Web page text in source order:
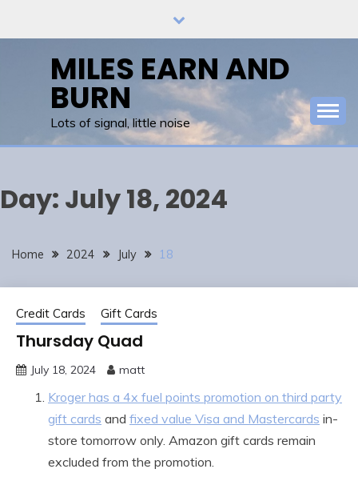
MILES EARN AND
BURN
Lots of signal, little noise
Day: July 18, 2024
Home 2024 July 18
Credit Cards Gift Cards
Thursday Quad
July 18, 2024 matt
Kroger has a 4x fuel points promotion on third party
gift cards and fixed value Visa and Mastercards in-
store tomorrow only. Amazon gift cards remain
excluded from the promotion.